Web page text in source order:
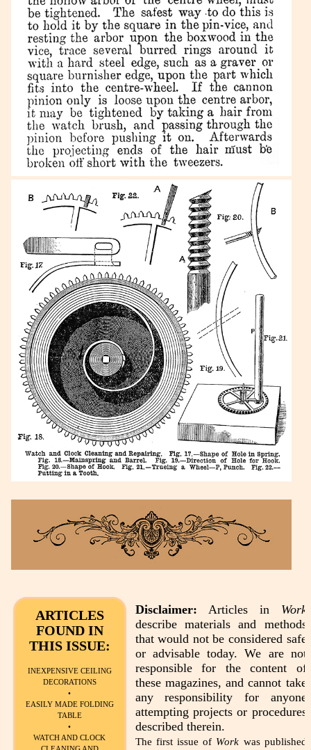
ARTICLES
FOUND IN
THIS ISSUE:
INEXPENSIVE CEILING
DECORATIONS
•
EASILY MADE FOLDING
TABLE
•
WATCH AND CLOCK
Disclaimer: Articles in Work
describe materials and methods
that would not be considered safe
or advisable today. We are not
responsible for the content of
these magazines, and cannot take
any responsibility for anyone
attempting projects or procedures
described therein.
The first issue of Work was published